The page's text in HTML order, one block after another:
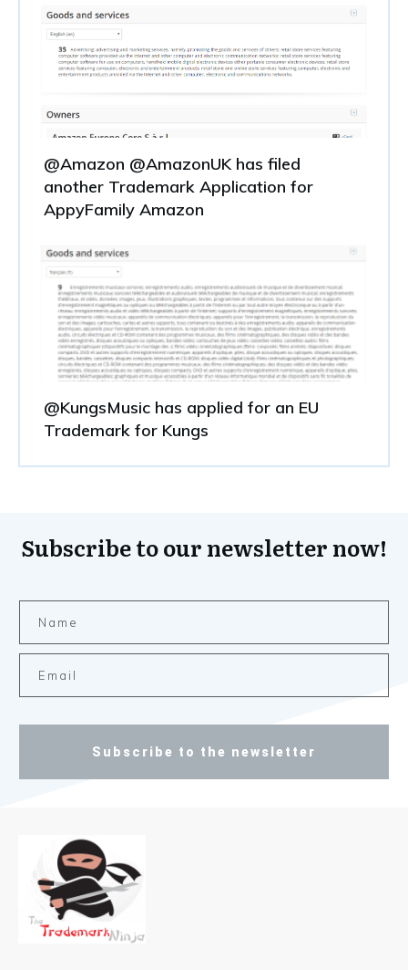
@Amazon @AmazonUK has filed
another Trademark Application for
AppyFamily Amazon
@KungsMusic has applied for an EU
Trademark for Kungs
Subscribe to our newsletter now!
Subscribe to the newsletter